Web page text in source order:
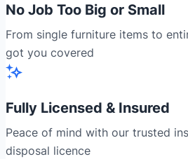
No Job Too Big or Small
From single furniture items to
got you covered
Fully Licensed & Insured
Peace of mind with our trusted
disposal licence